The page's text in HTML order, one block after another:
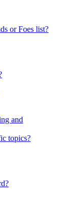
or Foes list?
and
topics?